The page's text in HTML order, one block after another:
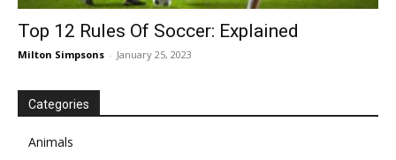
Top 12 Rules Of Soccer: Explained
Milton Simpsons - January 25, 2023
Categories
Animals